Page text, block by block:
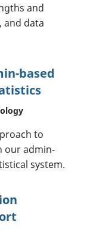
and
and data
based
to
our admin-
system.